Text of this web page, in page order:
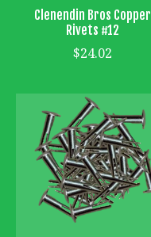
Clenendin Bros Copper
Rivets #12
$24.02